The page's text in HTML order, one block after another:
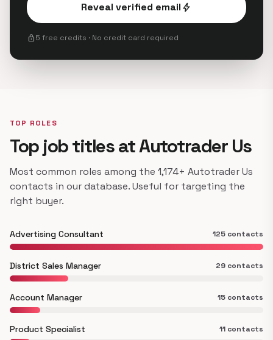
Reveal verified emailbolt
lock5 free credits · No credit card required
TOP ROLES
Top job titles at Autotrader Us
Most common roles among the 1,174+ Autotrader Us
contacts in our database. Useful for targeting the
right buyer.
Advertising Consultant 125 contacts
District Sales Manager 29 contacts
Account Manager 15 contacts
Product Specialist 11 contacts